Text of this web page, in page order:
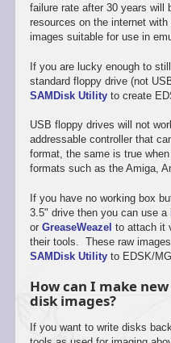
failure rate after 30 years will
resources on the internet
images suitable for use in
If you are lucky enough to
standard floppy drive (not
SAMDisk Utilityto create
USB floppy drives will not
addressable controller that
format, the same is true
formats such as the Amiga,
If you have no working box
3.5" drive then you can use a
or GreaseWeazel to attach it
their tools. These raw
SAMDisk Utilityto EDSK/
How can I make
disk images?
If you want to write disks